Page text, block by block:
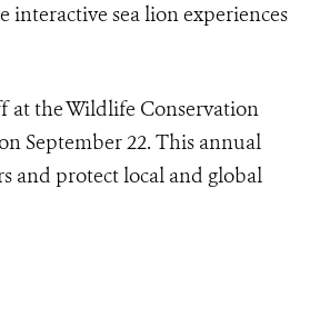
interactive sea lion experiences
at the Wildlife Conservation
September 22. This annual
and protect local and global